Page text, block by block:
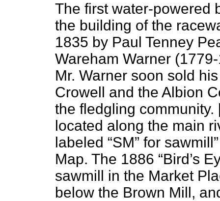
The first water-powered
the building of the
1835 by Paul Tenney
Wareham Warner
Mr. Warner soon sold
Crowell and the Albion
the fledgling
located along the main
labeled “SM” for
Map. The 1886 “Bird’s
sawmill in the Market
below the Brown Mill,